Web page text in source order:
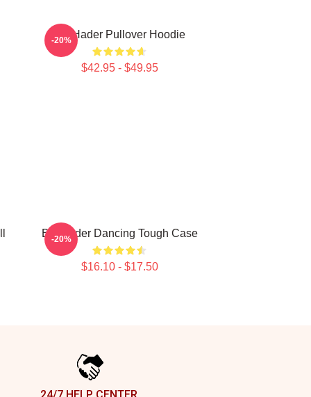
Bill Hader Pullover Hoodie
$42.95 - $49.95
-20%
Bill Hader Dancing Tough Case
$16.10 - $17.50
-20%